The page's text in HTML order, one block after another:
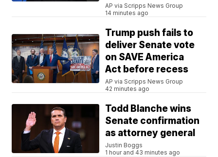
AP via Scripps News Group
14 minutes ago
Trump push fails to
deliver Senate vote
on SAVE America
Act before recess
AP via Scripps News Group
42 minutes ago
Todd Blanche wins
Senate confirmation
as attorney general
Justin Boggs
1 hour and 43 minutes ago